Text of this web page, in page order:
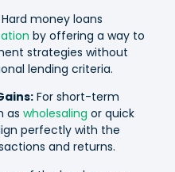
money loans
by offering a way to
strategies without
lending criteria.
For short-term
as wholesaling or quick
perfectly with the
and returns.